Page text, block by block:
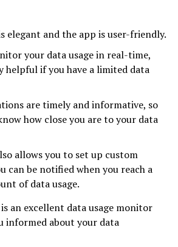
elegant and the app is user-friendly.
your data usage in real-time,
helpful if you have a limited data
are timely and informative, so
how close you are to your data
allows you to set up custom
can be notified when you reach a
of data usage.
an excellent data usage monitor
informed about your data